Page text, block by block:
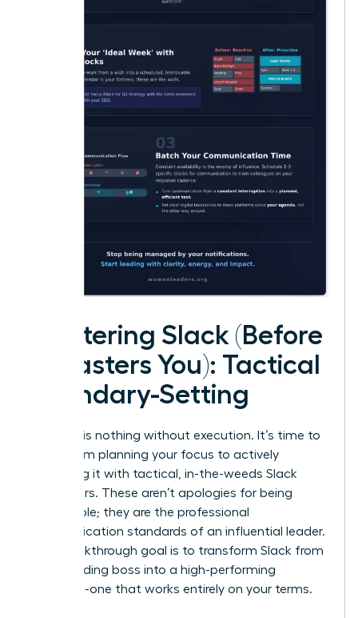
Mastering Slack (Before
It Masters You): Tactical
Boundary-Setting
Strategy is nothing without execution. It’s time to
move from planning your focus to actively
defending it with tactical, in-the-weeds Slack
maneuvers. These aren’t apologies for being
unavailable; they are the professional
communication standards of an influential leader.
Your breakthrough goal is to transform Slack from
a demanding boss into a high-performing
assistant-one that works entirely on your terms.